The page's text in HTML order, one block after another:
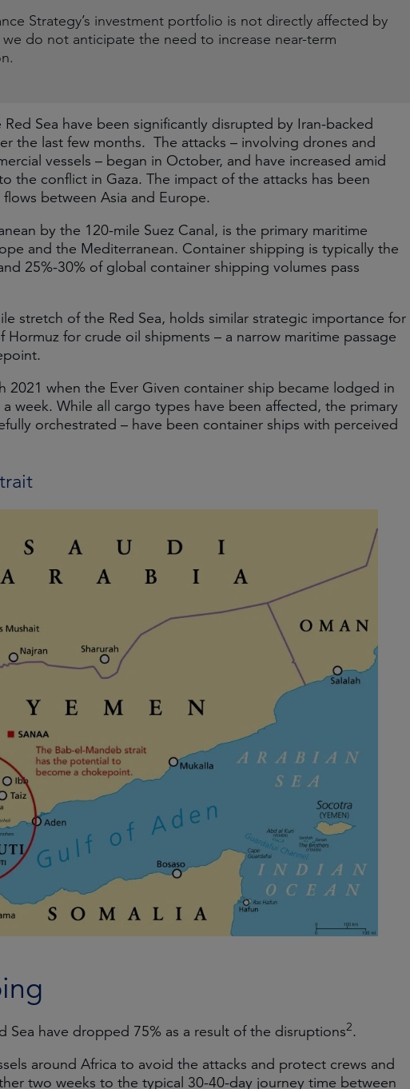
Strategy’s investment portfolio is not directly affected by
do not anticipate the need to increase near-term
Sea have been significantly disrupted by Iran-backed
the last few months. The attacks – involving drones and
vessels – began in October, and have increased amid
the conflict in Gaza. The impact of the attacks has been
between Asia and Europe.
by the 120-mile Suez Canal, is the primary maritime
and the Mediterranean. Container shipping is typically the
25%-30% of global container shipping volumes pass
stretch of the Red Sea, holds similar strategic importance for
for crude oil shipments – a narrow maritime passage
2021 when the Ever Given container ship became lodged in
week. While all cargo types have been affected, the primary
orchestrated – have been container ships with perceived
Sea have dropped 75% as a result of the disruptions2.
around Africa to avoid the attacks and protect crews and
two weeks to the typical 30-40-day journey time between